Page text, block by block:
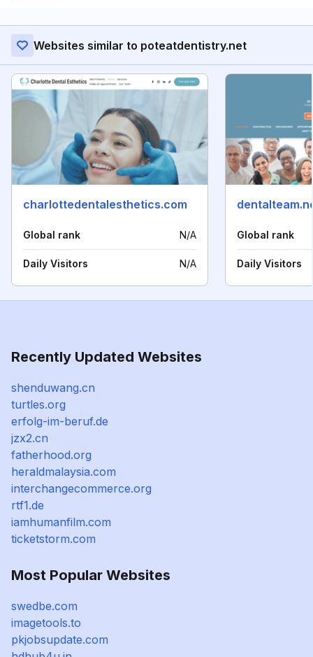
Websites similar to poteatdentistry.net
charlottedentalesthetics.com
Global rank N/A
Daily Visitors N/A
Global rank
Daily Visitors
Recently Updated Websites
shenduwang.cn
turtles.org
erfolg-im-beruf.de
jzx2.cn
fatherhood.org
heraldmalaysia.com
interchangecommerce.org
rtf1.de
iamhumanfilm.com
ticketstorm.com
Most Popular Websites
swedbe.com
imagetools.to
pkjobsupdate.com